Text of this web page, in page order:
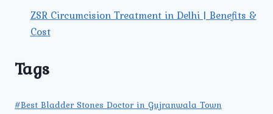
ZSR Circumcision Treatment in Delhi | Benefits &
Cost
Tags
#Best Bladder Stones Doctor in Gujranwala Town